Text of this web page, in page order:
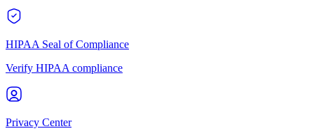
HIPAA Seal of Compliance
Verify HIPAA compliance
Privacy Center